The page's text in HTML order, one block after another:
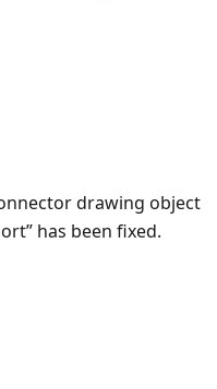
drawing object
has been fixed.